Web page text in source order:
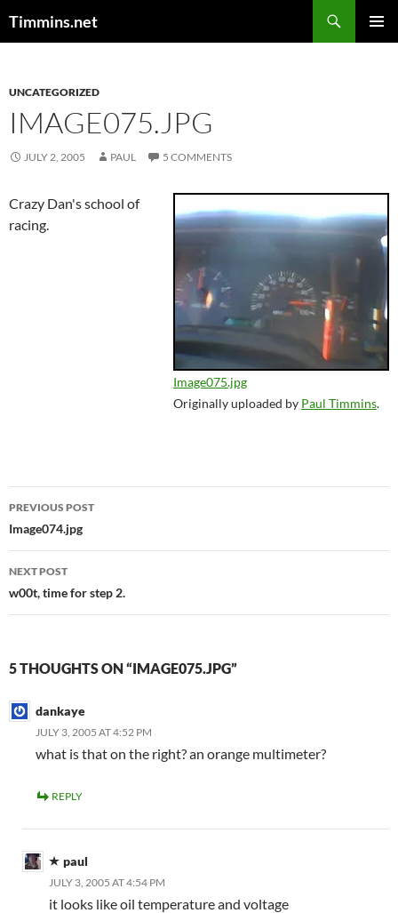
Timmins.net
UNCATEGORIZED
IMAGE075.JPG
JULY 2, 2005 PAUL 5 COMMENTS
Image075.jpg
Originally uploaded by Paul Timmins.
Crazy Dan's school of
racing.
Post
navigation
PREVIOUS POST
Image074.jpg
NEXT POST
w00t, time for step 2.
5 THOUGHTS ON “IMAGE075.JPG”
dankaye
JULY 3, 2005 AT 4:52 PM
what is that on the right? an orange multimeter?
REPLY
paul
JULY 3, 2005 AT 4:54 PM
it looks like oil temperature and voltage